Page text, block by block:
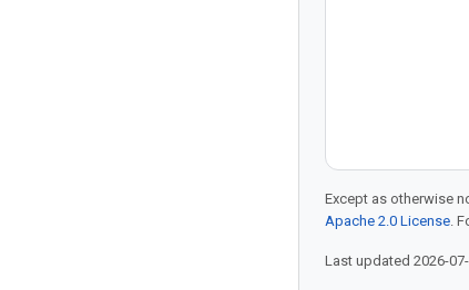
Except as otherwise
Apache 2.0 License .
Last updated 2026-07-